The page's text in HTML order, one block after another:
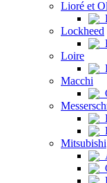
Lioré et
Lockheed
Loire
Macchi
Mitsubishi